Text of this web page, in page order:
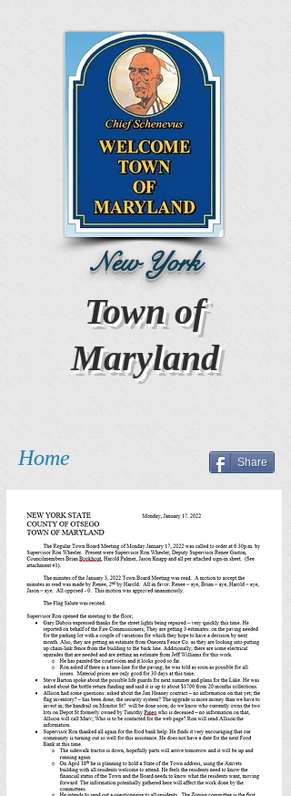
New York
Town of
Maryland
Home Share